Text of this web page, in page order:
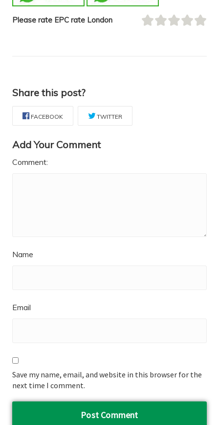
Please rate EPC rate London
Share this post?
FACEBOOK TWITTER
Add Your Comment
Comment:
Name
Email
Save my name, email, and website in this browser for the
next time I comment.